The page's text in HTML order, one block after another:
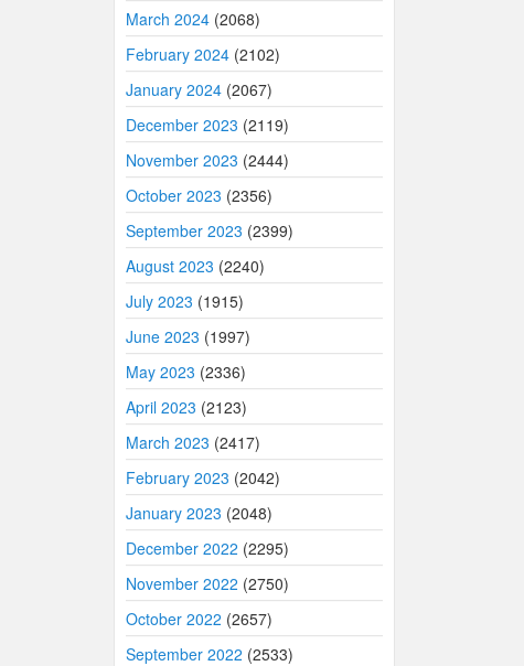
March 2024 (2068)
February 2024 (2102)
January 2024 (2067)
December 2023 (2119)
November 2023 (2444)
October 2023 (2356)
September 2023 (2399)
August 2023 (2240)
July 2023 (1915)
June 2023 (1997)
May 2023 (2336)
April 2023 (2123)
March 2023 (2417)
February 2023 (2042)
January 2023 (2048)
December 2022 (2295)
November 2022 (2750)
October 2022 (2657)
September 2022 (2533)